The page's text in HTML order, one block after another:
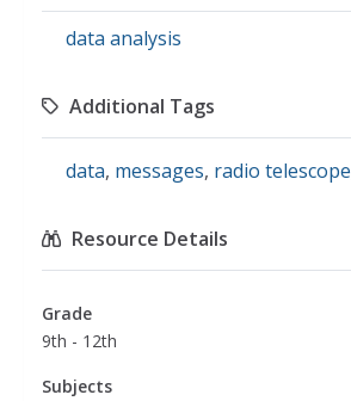
data analysis
Additional Tags
data, messages, radio telescope
Resource Details
Grade
9th - 12th
Subjects